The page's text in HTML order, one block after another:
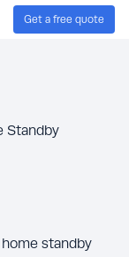
Get a free quote
Standby
standby